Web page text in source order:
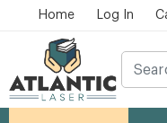
Home Log In